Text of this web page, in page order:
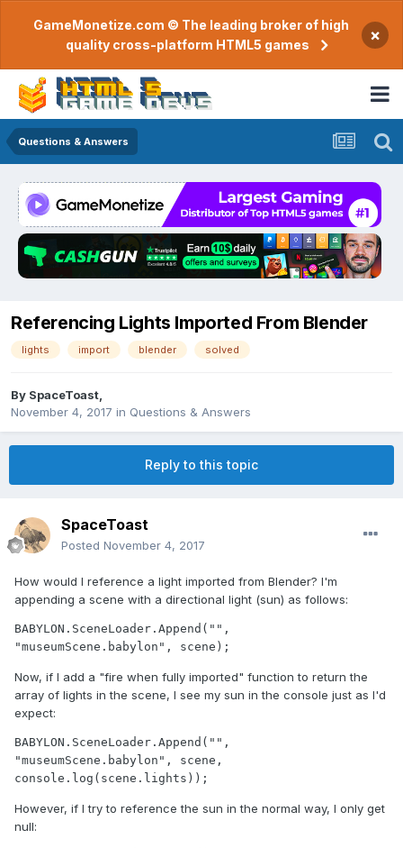
GameMonetize.com © The leading broker of high
quality cross-platform HTML5 games
×
Questions & Answers
Referencing Lights Imported From Blender
lights import blender solved
By SpaceToast
November 4, 2017 in Questions & Answers
Reply to this topic
SpaceToast
Posted November 4, 2017
How would I reference a light imported from Blender? I'm
appending a scene with a directional light (sun) as follows:
BABYLON.SceneLoader.Append("",
"museumScene.babylon", scene);
Now, if I add a "fire when fully imported" function to return the
array of lights in the scene, I see my sun in the console just as I'd
expect:
BABYLON.SceneLoader.Append("",
"museumScene.babylon", scene,
console.log(scene.lights));
However, if I try to reference the sun in the normal way, I only get
null: